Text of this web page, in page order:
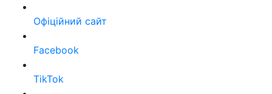
Офіційний сайт
Facebook
TikTok